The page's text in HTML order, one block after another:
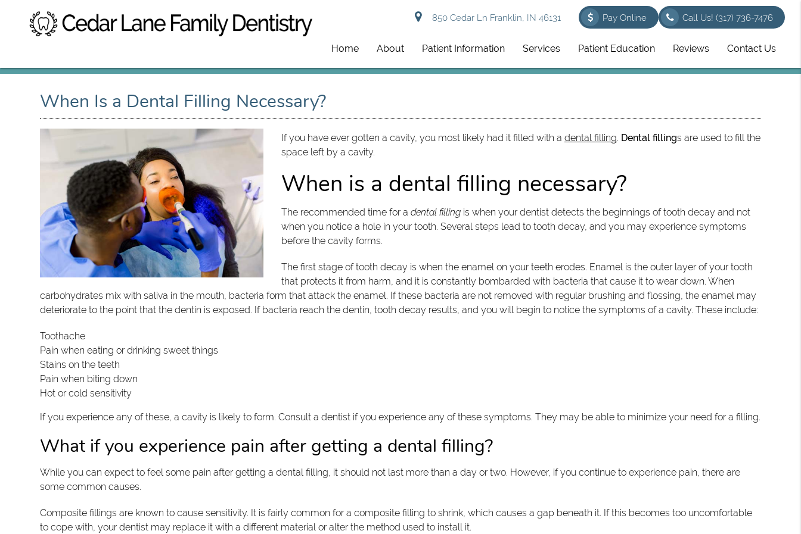
850 Cedar Ln Franklin, IN 46131 Call Us!(317) 736-7476
Pay Online
Home About Patient Information Services Patient Education Reviews Contact Us
When Is a Dental Filling Necessary?
If you have ever gotten a cavity, you most likely had it filled with adental filling. Dental fillings are used to fill the
space left by a cavity.
When is a dental filling necessary?
The recommended time for adental filling is when your dentist detects the beginnings of tooth decay and not
when you notice a hole in your tooth. Several steps lead to tooth decay, and you may experience symptoms
before the cavity forms.
The first stage of tooth decay is when the enamel on your teeth erodes. Enamel is the outer layer of your tooth
that protects it from harm, and it is constantly bombarded with bacteria that cause it to wear down. When
carbohydrates mix with saliva in the mouth, bacteria form that attack the enamel. If these bacteria are not removed with regular brushing and flossing, the enamel may
deteriorate to the point that the dentin is exposed. If bacteria reach the dentin, tooth decay results, and you will begin to notice the symptoms of a cavity. These include:
Toothache
Pain when eating or drinking sweet things
Stains on the teeth
Pain when biting down
Hot or cold sensitivity
If you experience any of these, a cavity is likely to form. Consult a dentist if you experience any of these symptoms. They may be able to minimize your need for a filling.
What if you experience pain after getting a dental filling?
While you can expect to feel some pain after getting a dental filling, it should not last more than a day or two. However, if you continue to experience pain, there are
some common causes.
Composite fillings are known to cause sensitivity. It is fairly common for a composite filling to shrink, which causes a gap beneath it. If this becomes too uncomfortable
to cope with, your dentist may replace it with a different material or alter the method used to install it.